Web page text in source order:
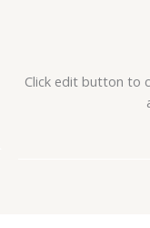
Click edit button to